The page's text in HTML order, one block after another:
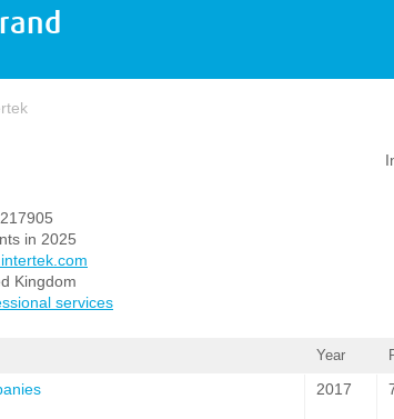
in 2025
Kingdom
services
Year
2017